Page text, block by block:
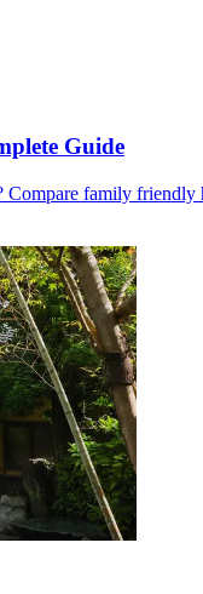
Guide
family friendly